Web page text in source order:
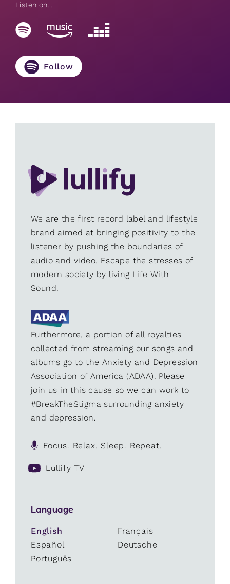
Listen on...
Follow
We are the first record label and lifestyle
brand aimed at bringing positivity to the
listener by pushing the boundaries of
audio and video. Escape the stresses of
modern society by living Life With
Sound.
Furthermore, a portion of all royalties
collected from streaming our songs and
albums go to the Anxiety and Depression
Association of America (ADAA). Please
join us in this cause so we can work to
#BreakTheStigma surrounding anxiety
and depression.
Focus. Relax. Sleep. Repeat.
Lullify TV
Language
English
Français
Español
Deutsche
Português